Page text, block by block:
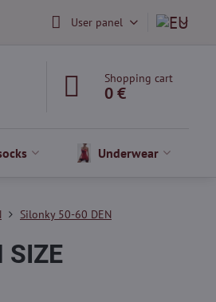
User panel
Shopping cart
0 €
Underwear
Silonky 50-60 DEN
SIZE